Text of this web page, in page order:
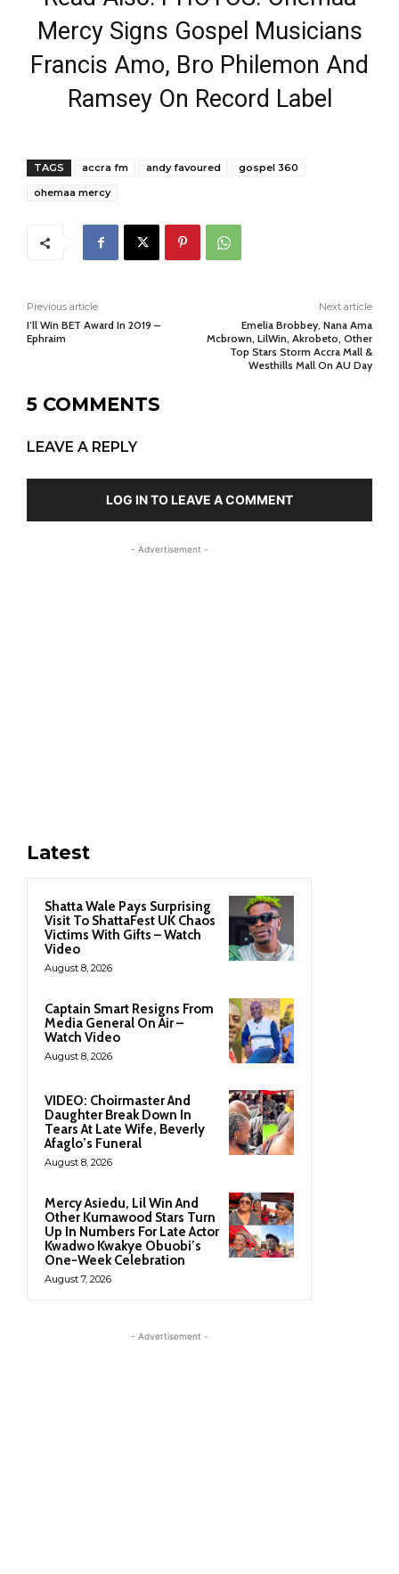
Mercy Signs Gospel Musicians
Francis Amo, Bro Philemon And
Ramsey On Record Label
TAGS accra fm andy favoured
gospel 360
ohemaa mercy
Previous article
I’ll Win BET Award In 2019 –
Ephraim
Next article
Emelia Brobbey, Nana Ama
Mcbrown, LilWin, Akrobeto, Other
Top Stars Storm Accra Mall &
Westhills Mall On AU Day
5 COMMENTS
LEAVE A REPLY
LOG IN TO LEAVE A COMMENT
- Advertisement -
Latest
Shatta Wale Pays Surprising
Visit To ShattaFest UK Chaos
Victims With Gifts – Watch
Video
August 8, 2026
Captain Smart Resigns From
Media General On Air –
Watch Video
August 8, 2026
VIDEO: Choirmaster And
Daughter Break Down In
Tears At Late Wife, Beverly
Afaglo’s Funeral
August 8, 2026
Mercy Asiedu, Lil Win And
Other Kumawood Stars Turn
Up In Numbers For Late Actor
Kwadwo Kwakye Obuobi’s
One-Week Celebration
August 7, 2026
- Advertisement -